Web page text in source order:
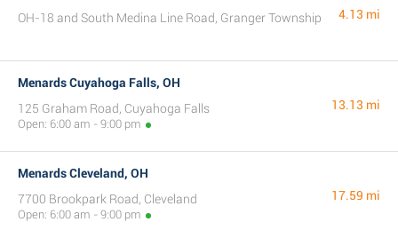
OH-18 and South Medina Line Road, Granger Township
4.13 mi
Menards Cuyahoga Falls, OH
125 Graham Road, Cuyahoga Falls
Open: 6:00 am - 9:00 pm
13.13 mi
Menards Cleveland, OH
7700 Brookpark Road, Cleveland
Open: 6:00 am - 9:00 pm
17.59 mi